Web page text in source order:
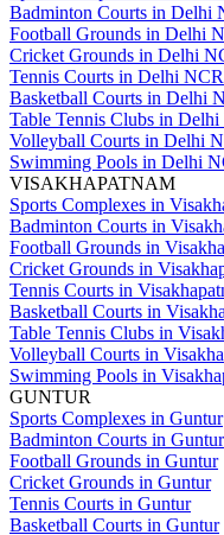
Badminton Courts in Delhi
Football Grounds in Delhi
Cricket Grounds in Delhi
Tennis Courts in Delhi NCR
Basketball Courts in Delhi
Table Tennis Clubs in Delhi
Volleyball Courts in Delhi
Swimming Pools in Delhi
VISAKHAPATNAM
Sports Complexes in
Badminton Courts in
Football Grounds in
Cricket Grounds in
Tennis Courts in
Basketball Courts in
Table Tennis Clubs in
Volleyball Courts in
Swimming Pools in
GUNTUR
Sports Complexes in Guntur
Badminton Courts in Guntur
Football Grounds in Guntur
Cricket Grounds in Guntur
Tennis Courts in Guntur
Basketball Courts in Guntur